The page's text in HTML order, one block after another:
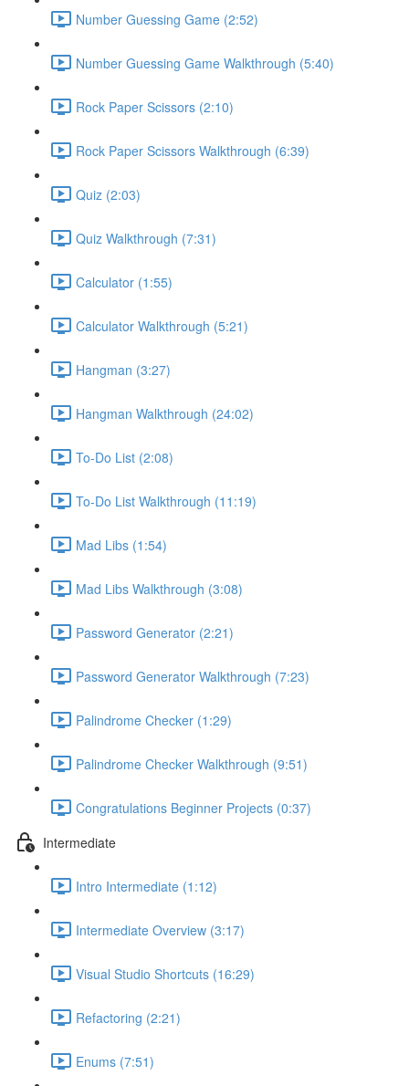
Number Guessing Game (2:52)
Number Guessing Game Walkthrough (5:40)
Rock Paper Scissors (2:10)
Rock Paper Scissors Walkthrough (6:39)
Quiz (2:03)
Quiz Walkthrough (7:31)
Calculator (1:55)
Calculator Walkthrough (5:21)
Hangman (3:27)
Hangman Walkthrough (24:02)
To-Do List (2:08)
To-Do List Walkthrough (11:19)
Mad Libs (1:54)
Mad Libs Walkthrough (3:08)
Password Generator (2:21)
Password Generator Walkthrough (7:23)
Palindrome Checker (1:29)
Palindrome Checker Walkthrough (9:51)
Congratulations Beginner Projects (0:37)
Intermediate
Intro Intermediate (1:12)
Intermediate Overview (3:17)
Visual Studio Shortcuts (16:29)
Refactoring (2:21)
Enums (7:51)